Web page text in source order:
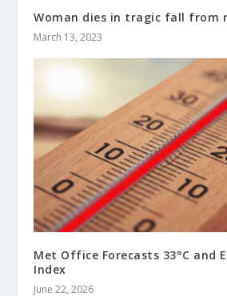
Woman dies in tragic fall from
March 13, 2023
Met Office Forecasts 33°C and
Index
June 22, 2026